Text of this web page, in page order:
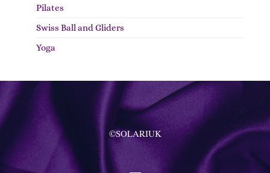
Pilates
Swiss Ball and Gliders
Yoga
©SOLARIUK